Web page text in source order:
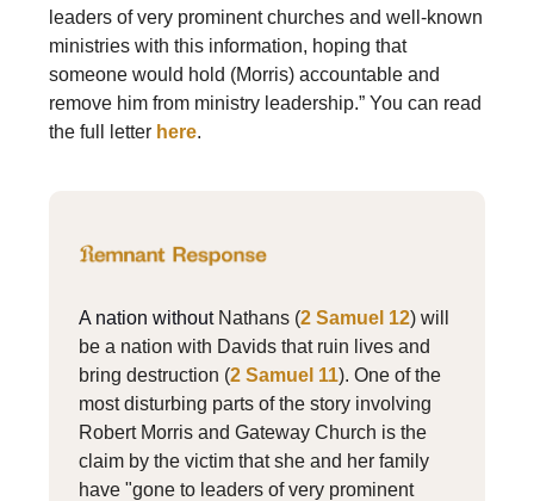
leaders of very prominent churches and well-known
ministries with this information, hoping that
someone would hold (Morris) accountable and
remove him from ministry leadership.” You can read
the full letter here.
A nation withoutNathans (2 Samuel 12) will
be a nation with Davids that ruin lives and
bring destruction (2 Samuel 11). One of the
most disturbing parts of the story involving
Robert Morris and Gateway Church is the
claim by the victim that she and her family
have "gone to leaders of very prominent